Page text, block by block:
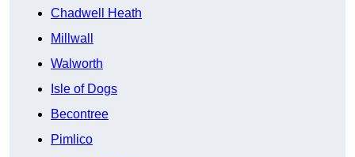
Chadwell Heath
Millwall
Walworth
Isle of Dogs
Becontree
Pimlico